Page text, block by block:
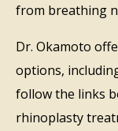
from breathing
Dr. Okamoto
options,
follow the links
rhinoplasty